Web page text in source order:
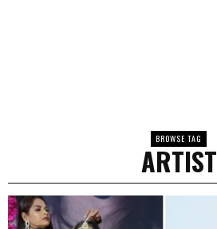
BROWSE TAG
ARTIST